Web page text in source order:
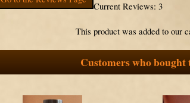
Current Reviews: 3
This product was added to our
Customers who